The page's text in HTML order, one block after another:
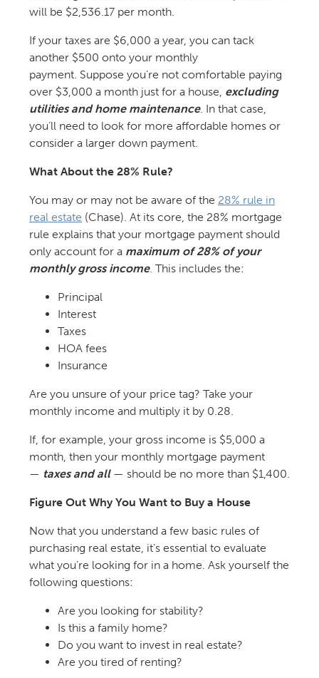
will be $2,536.17 per month.
If your taxes are $6,000 a year, you can tack
another $500 onto your monthly
payment. Suppose you’re not comfortable paying
over $3,000 a month just for a house, excluding
utilities and home maintenance. In that case,
you’ll need to look for more affordable homes or
consider a larger down payment.
What About the 28% Rule?
You may or may not be aware of the 28% rule in
real estate (Chase). At its core, the 28% mortgage
rule explains that your mortgage payment should
only account for a maximum of 28% of your
monthly gross income. This includes the:
Principal
Interest
Taxes
HOA fees
Insurance
Are you unsure of your price tag? Take your
monthly income and multiply it by 0.28.
If, for example, your gross income is $5,000 a
month, then your monthly mortgage payment
— taxes and all— should be no more than $1,400.
Figure Out Why You Want to Buy a House
Now that you understand a few basic rules of
purchasing real estate, it’s essential to evaluate
what you’re looking for in a home. Ask yourself the
following questions:
Are you looking for stability?
Is this a family home?
Do you want to invest in real estate?
Are you tired of renting?